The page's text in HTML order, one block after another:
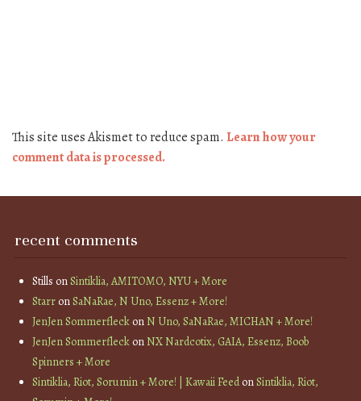
This site uses Akismet to reduce spam. Learn how your
comment data is processed.
recent comments
Stills onSintiklia, AMITOMO, NYU + More
StarronSaNaRae, N Uno, Essenz + More!
JenJen SommerfleckonN Uno, SaNaRae, MICHAN + More!
JenJen SommerfleckonNX Nardcotix, GAIA, Essenz, Boob
Spinners + More
Sintiklia, Riot, Sorumin + More! | Kawaii FeedonSintiklia, Riot,